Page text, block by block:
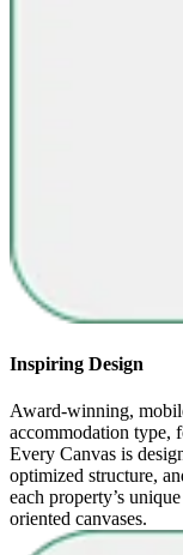
Inspiring Design
Award-winning,
accommodation type,
Every Canvas is
optimized structure,
each property’s
oriented canvases.